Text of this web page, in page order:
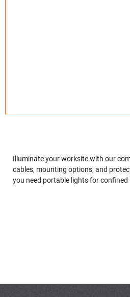
Illuminate your worksite with our
cables, mounting options, and
you need portable lights for